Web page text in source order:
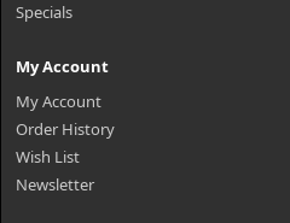
Specials
My Account
My Account
Order History
Wish List
Newsletter